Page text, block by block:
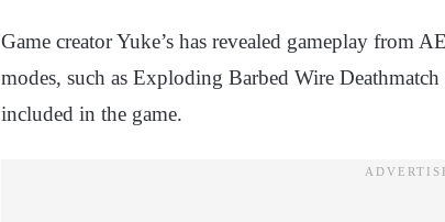
Game creator Yuke’s has revealed gameplay from
modes, such as Exploding Barbed Wire
included in the game.